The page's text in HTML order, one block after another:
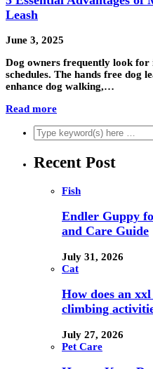
Leash
June 3, 2025
Dog owners frequently look
schedules. The hands free dog
enhance dog walking,…
Read more
Recent Post
Fish
Endler Guppy
and Care Guide
July 31, 2026
Cat
How does an
climbing
July 27, 2026
Pet Care